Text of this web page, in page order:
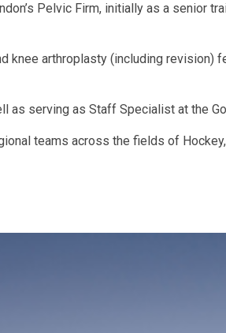
Pelvic Firm, initially as a senior
knee arthroplasty (including
as serving as Staff Specialist at the
teams across the fields of